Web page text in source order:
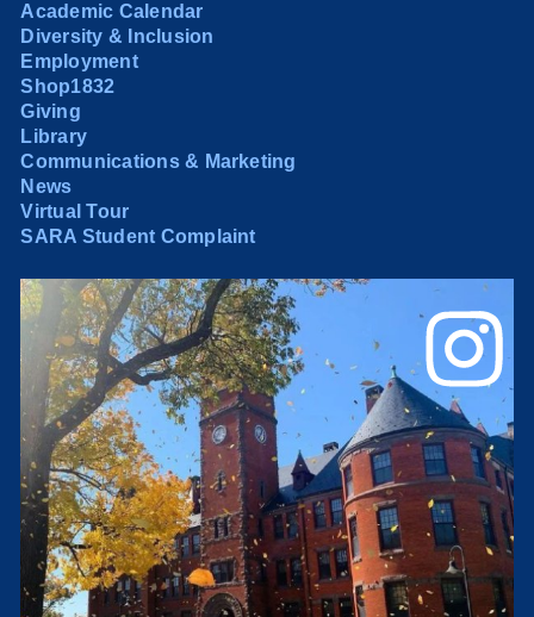
Academic Calendar
Diversity & Inclusion
Employment
Shop1832
Giving
Library
Communications & Marketing
News
Virtual Tour
SARA Student Complaint